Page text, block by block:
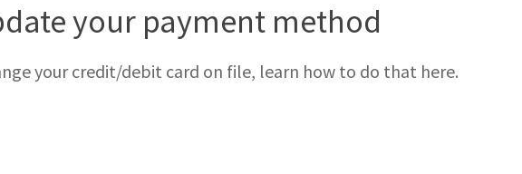
your payment method
your credit/debit card on file, learn how to do that here.